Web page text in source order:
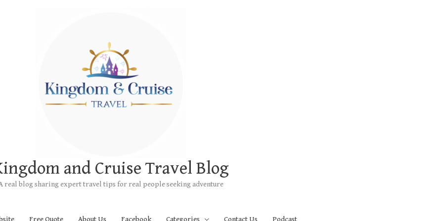
and Cruise Travel Blog
real blog sharing expert travel tips for real people seeking adventure
Free Quote About Us Facebook Categories Contact Us Podcast